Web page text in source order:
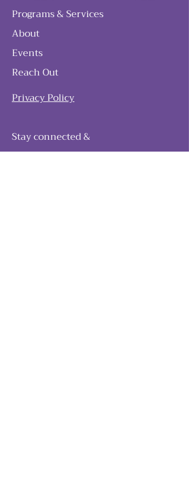
Programs & Services
About
Events
Reach Out
Privacy Policy
Stay connected &
follow our journey